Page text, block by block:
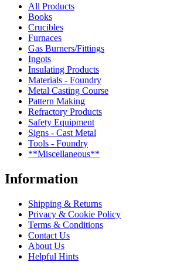
All Products
Books
Crucibles
Furnaces
Gas Burners/Fittings
Ingots
Insulating Products
Materials - Foundry
Metal Casting Course
Pattern Making
Refractory Products
Safety Equipment
Signs - Cast Metal
Tools - Foundry
**Miscellaneous**
Information
Shipping & Returns
Privacy & Cookie Policy
Terms & Conditions
Contact Us
About Us
Helpful Hints